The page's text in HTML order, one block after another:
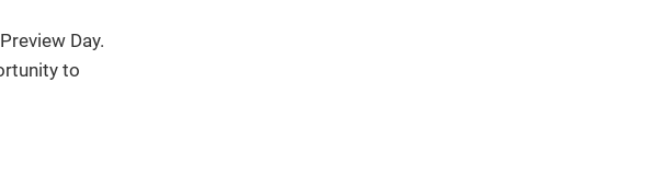
Day.
to